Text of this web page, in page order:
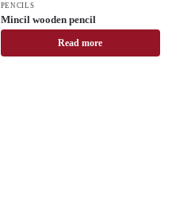
PENCILS
Mincil wooden pencil
Read more